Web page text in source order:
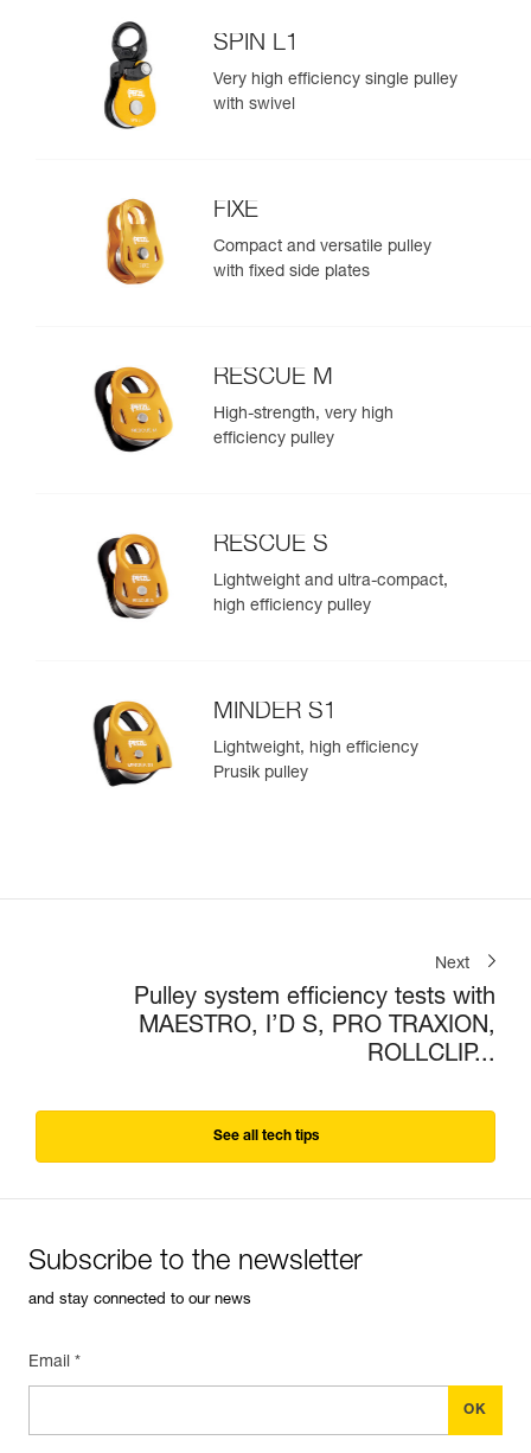
SPIN L1
Very high efficiency single pulley
with swivel
FIXE
Compact and versatile pulley
with fixed side plates
RESCUE M
High-strength, very high
efficiency pulley
RESCUE S
Lightweight and ultra-compact,
high efficiency pulley
MINDER S1
Lightweight, high efficiency
Prusik pulley
Next
Pulley system efficiency tests with
MAESTRO, I’D S, PRO TRAXION,
ROLLCLIP...
See all tech tips
Subscribe to the newsletter
and stay connected to our news
Email *